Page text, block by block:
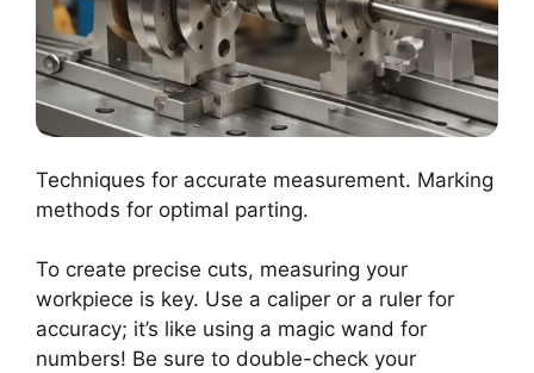
Techniques for accurate measurement. Marking
methods for optimal parting.
To create precise cuts, measuring your
workpiece is key. Use a caliper or a ruler for
accuracy; it’s like using a magic wand for
numbers! Be sure to double-check your